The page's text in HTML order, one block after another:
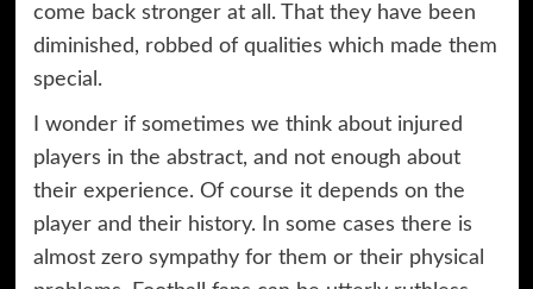
come back stronger at all. That they have been
diminished, robbed of qualities which made them
special.
I wonder if sometimes we think about injured
players in the abstract, and not enough about
their experience. Of course it depends on the
player and their history. In some cases there is
almost zero sympathy for them or their physical